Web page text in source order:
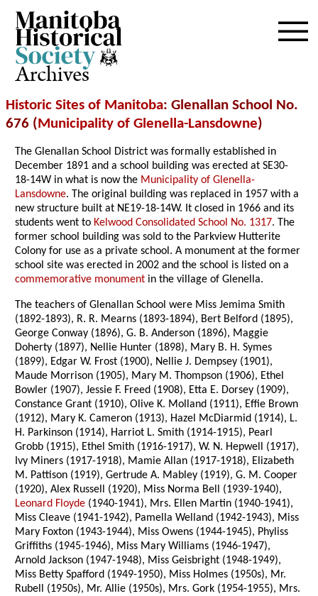
Archives
Historic Sites of Manitoba: Glenallan School No.
676 (Municipality of Glenella-Lansdowne)
The Glenallan School District was formally established in
December 1891 and a school building was erected at SE30-
18-14W in what is now the Municipality of Glenella-
Lansdowne. The original building was replaced in 1957 with a
new structure built at NE19-18-14W. It closed in 1966 and its
students went to Kelwood Consolidated School No. 1317. The
former school building was sold to the Parkview Hutterite
Colony for use as a private school. A monument at the former
school site was erected in 2002 and the school is listed on a
commemorative monument in the village of Glenella.
The teachers of Glenallan School were Miss Jemima Smith
(1892-1893), R. R. Mearns (1893-1894), Bert Belford (1895),
George Conway (1896), G. B. Anderson (1896), Maggie
Doherty (1897), Nellie Hunter (1898), Mary B. H. Symes
(1899), Edgar W. Frost (1900), Nellie J. Dempsey (1901),
Maude Morrison (1905), Mary M. Thompson (1906), Ethel
Bowler (1907), Jessie F. Freed (1908), Etta E. Dorsey (1909),
Constance Grant (1910), Olive K. Molland (1911), Effie Brown
(1912), Mary K. Cameron (1913), Hazel McDiarmid (1914), L.
H. Parkinson (1914), Harriot L. Smith (1914-1915), Pearl
Grobb (1915), Ethel Smith (1916-1917), W. N. Hepwell (1917),
Ivy Miners (1917-1918), Mamie Allan (1917-1918), Elizabeth
M. Pattison (1919), Gertrude A. Mabley (1919), G. M. Cooper
(1920), Alex Russell (1920), Miss Norma Bell (1939-1940),
Leonard Floyde (1940-1941), Mrs. Ellen Martin (1940-1941),
Miss Cleave (1941-1942), Pamella Welland (1942-1943), Miss
Mary Foxton (1943-1944), Miss Owens (1944-1945), Phyliss
Griffiths (1945-1946), Miss Mary Williams (1946-1947),
Arnold Jackson (1947-1948), Miss Geisbright (1948-1949),
Miss Betty Spafford (1949-1950), Miss Holmes (1950s), Mr.
Rubell (1950s), Mr. Allie (1950s), Mrs. Gork (1954-1955), Mrs.